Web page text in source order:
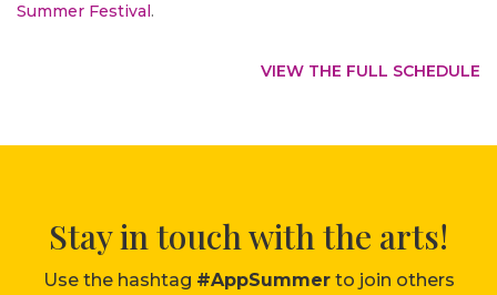
Summer Festival.
VIEW THE FULL SCHEDULE
Stay in touch with the arts!
Use the hashtag #AppSummerto join others